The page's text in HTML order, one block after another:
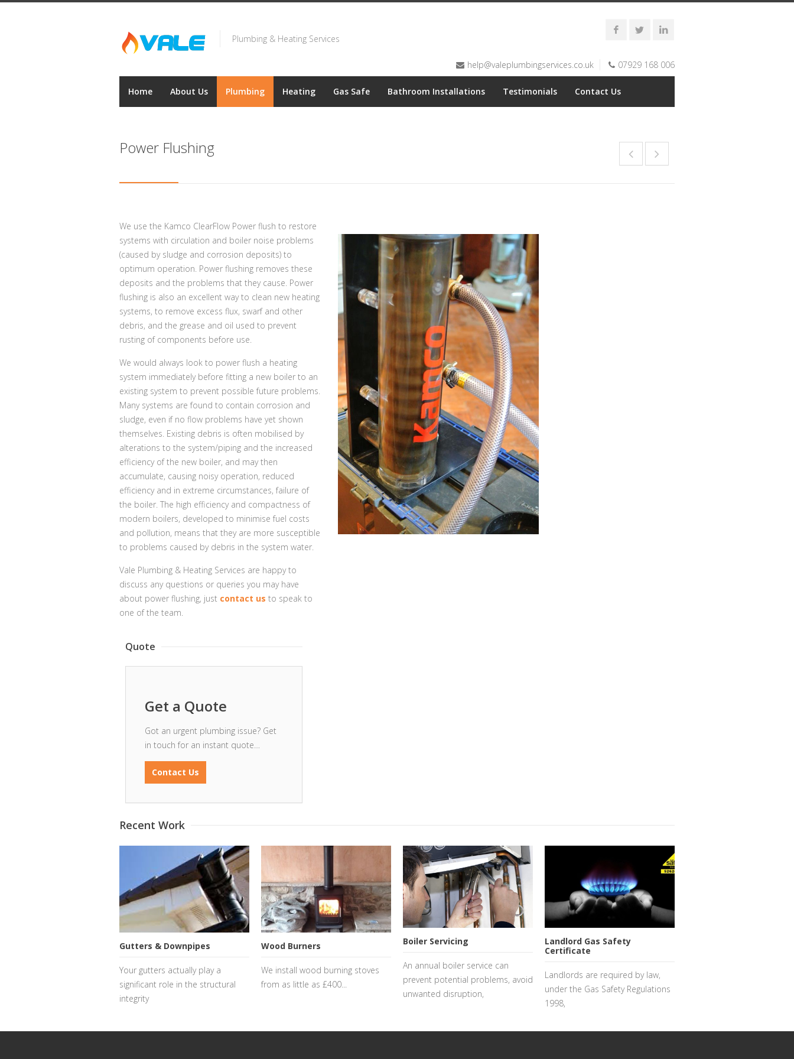
Plumbing & Heating Services
help@valeplumbingservices.co.uk 07929 168 006
Home About Us Plumbing Heating Gas Safe Bathroom Installations Testimonials Contact Us
Power Flushing
We use the Kamco ClearFlow Power flush to restore
systems with circulation and boiler noise problems
(caused by sludge and corrosion deposits) to
optimum operation. Power flushing removes these
deposits and the problems that they cause. Power
flushing is also an excellent way to clean new heating
systems, to remove excess flux, swarf and other
debris, and the grease and oil used to prevent
rusting of components before use.
We would always look to power flush a heating
system immediately before fitting a new boiler to an
existing system to prevent possible future problems.
Many systems are found to contain corrosion and
sludge, even if no flow problems have yet shown
themselves. Existing debris is often mobilised by
alterations to the system/piping and the increased
efficiency of the new boiler, and may then
accumulate, causing noisy operation, reduced
efficiency and in extreme circumstances, failure of
the boiler. The high efficiency and compactness of
modern boilers, developed to minimise fuel costs
and pollution, means that they are more susceptible
to problems caused by debris in the system water.
Vale Plumbing & Heating Services are happy to
discuss any questions or queries you may have
about power flushing, just contact us to speak to
one of the team.
Quote
Get a Quote
Got an urgent plumbing issue? Get
in touch for an instant quote…
Contact Us
Recent Work
Gutters & Downpipes
Your gutters actually play a
significant role in the structural
integrity
Wood Burners
We install wood burning stoves
from as little as £400...
Boiler Servicing
An annual boiler service can
prevent potential problems, avoid
unwanted disruption,
Landlord Gas Safety
Certificate
Landlords are required by law,
under the Gas Safety Regulations
1998,